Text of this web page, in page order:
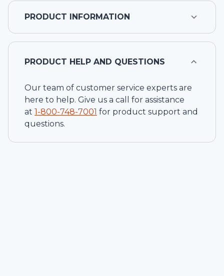
PRODUCT INFORMATION
PRODUCT HELP AND QUESTIONS
Our team of customer service experts are
here to help. Give us a call for assistance
at 1-800-748-7001 for product support and
questions.